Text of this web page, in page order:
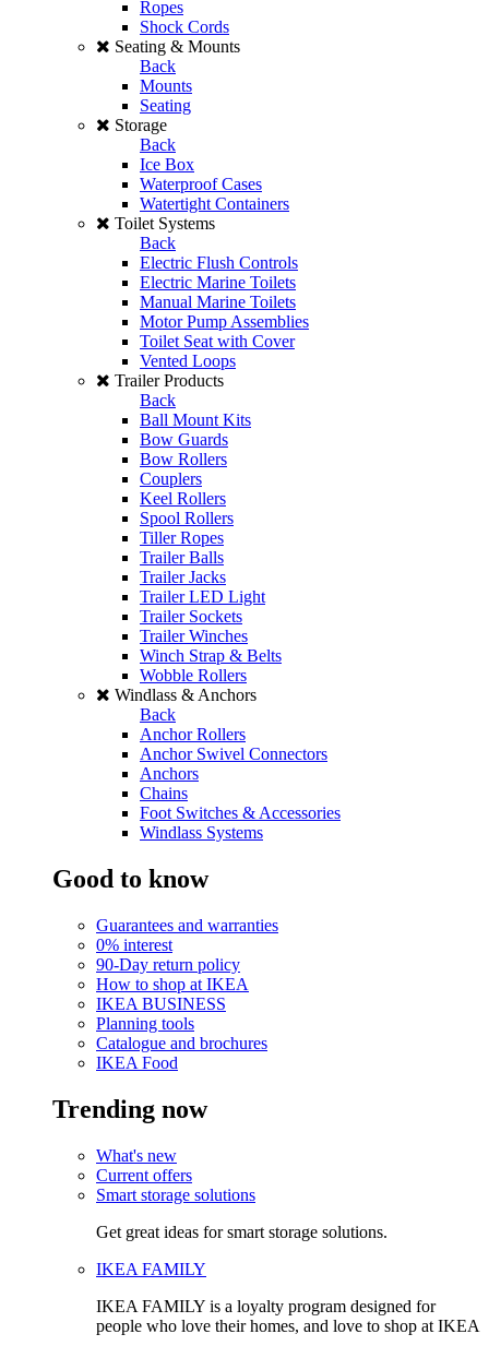
Ropes
Shock Cords
Seating & Mounts
Back
Mounts
Seating
Storage
Back
Ice Box
Waterproof Cases
Watertight Containers
Toilet Systems
Back
Electric Flush Controls
Electric Marine Toilets
Manual Marine Toilets
Motor Pump Assemblies
Toilet Seat with Cover
Vented Loops
Trailer Products
Back
Ball Mount Kits
Bow Guards
Bow Rollers
Couplers
Keel Rollers
Spool Rollers
Tiller Ropes
Trailer Balls
Trailer Jacks
Trailer LED Light
Trailer Sockets
Trailer Winches
Winch Strap & Belts
Wobble Rollers
Windlass & Anchors
Back
Anchor Rollers
Anchor Swivel Connectors
Anchors
Chains
Foot Switches & Accessories
Windlass Systems
Good to know
Guarantees and warranties
0% interest
90-Day return policy
How to shop at IKEA
IKEA BUSINESS
Planning tools
Catalogue and brochures
IKEA Food
Trending now
What's new
Current offers
Smart storage solutions
Get great ideas for smart storage solutions.
IKEA FAMILY
IKEA FAMILY is a loyalty program designed for
people who love their homes, and love to shop at IKEA